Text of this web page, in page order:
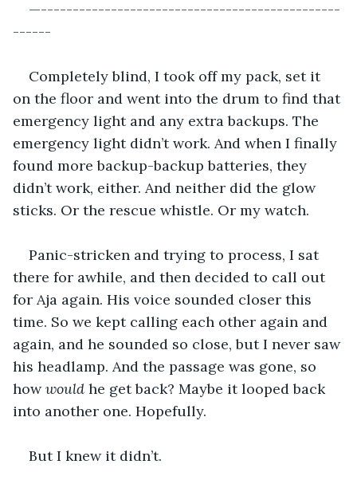
—-----------------------------------------------
------
Completely blind, I took off my pack, set it
on the floor and went into the drum to find that
emergency light and any extra backups. The
emergency light didn’t work. And when I finally
found more backup-backup batteries, they
didn’t work, either. And neither did the glow
sticks. Or the rescue whistle. Or my watch.
Panic-stricken and trying to process, I sat
there for awhile, and then decided to call out
for Aja again. His voice sounded closer this
time. So we kept calling each other again and
again, and he sounded so close, but I never saw
his headlamp. And the passage was gone, so
how would he get back? Maybe it looped back
into another one. Hopefully.
But I knew it didn’t.